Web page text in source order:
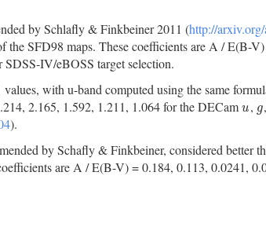
by Schlafly & Finkbeiner 2011 (http://
SFD98 maps. These coefficients are A / E(B-
IV/eBOSS target selection.
with u-band computed using the same
2.165, 1.592, 1.211, 1.064 for the DECamu
u, g
g,
).
by Schafly & Finkbeiner, considered better
are A / E(B-V) = 0.184, 0.113, 0.0241,